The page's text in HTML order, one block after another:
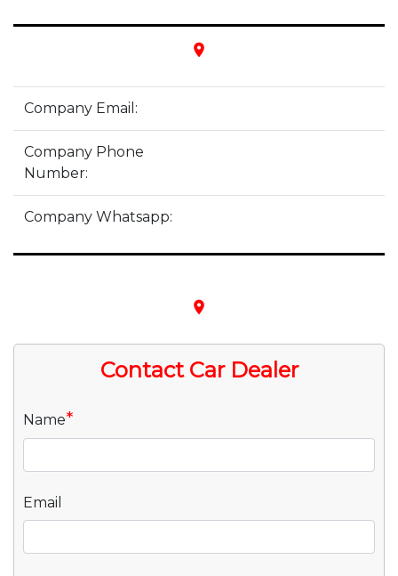
place
Company Email:
Company Phone
Number:
Company Whatsapp:
place
Contact Car Dealer
Name*
Email